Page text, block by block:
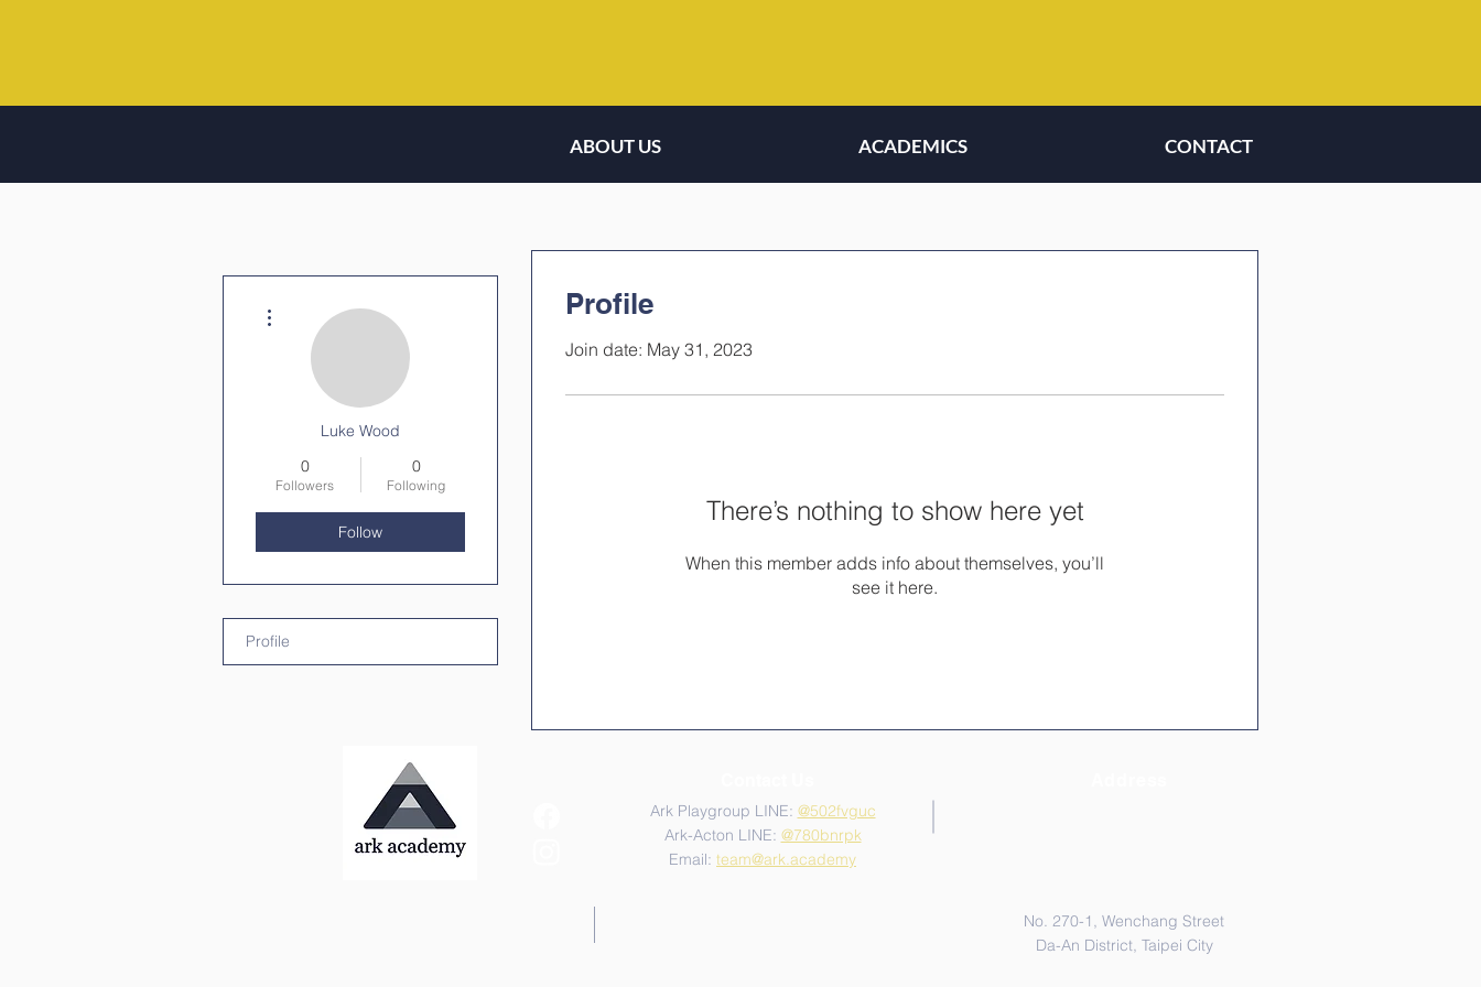
ABOUT US ACADEMICS CONTACT
Profile
Join date: May 31, 2023
There’s nothing to show here yet
When this member adds info about themselves, you’ll
see it here.
Luke Wood
0
Followers
0
Following
Follow
Profile
Ark Playgroup LINE: @502fvguc
Ark-Acton LINE: @780bnrpk
Email: team@ark.academy
No. 270-1, Wenchang Street
Da-An District, Taipei City